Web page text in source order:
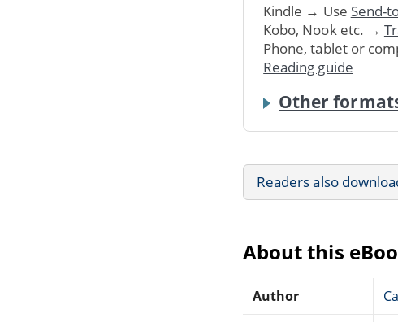
Kindle → Use Send-
Kobo, Nook etc. →
Phone, tablet or
Reading guide
Other
Readers also
About this
Author